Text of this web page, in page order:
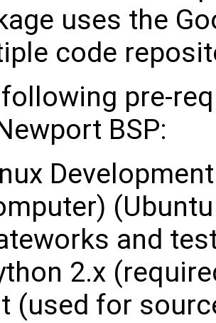
uses the
code
pre-
BSP:
and
2.x
(used for